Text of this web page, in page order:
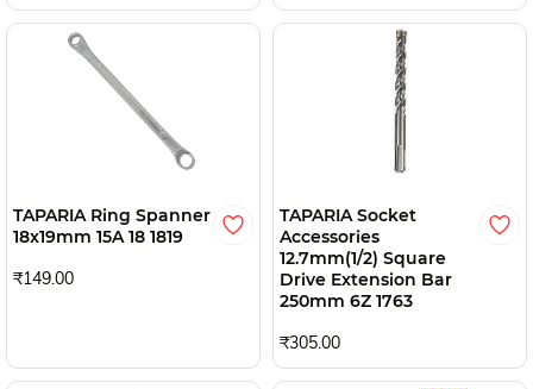
TAPARIA Ring Spanner
18x19mm 15A 18 1819
₹149.00
TAPARIA Socket
Accessories
12.7mm(1/2) Square
Drive Extension Bar
250mm 6Z 1763
₹305.00